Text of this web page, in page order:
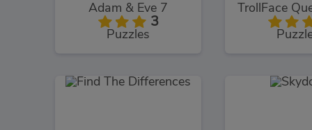
Adam & Eve 7
3
Puzzles